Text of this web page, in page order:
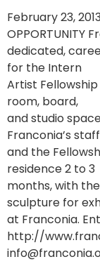
February 23,
OPPORTUNITY
dedicated,
for the Intern
Artist
room, board,
and studio
Franconia’s staff
and the
residence 2 to 3
months, with
sculpture for
at Franconia.
http://